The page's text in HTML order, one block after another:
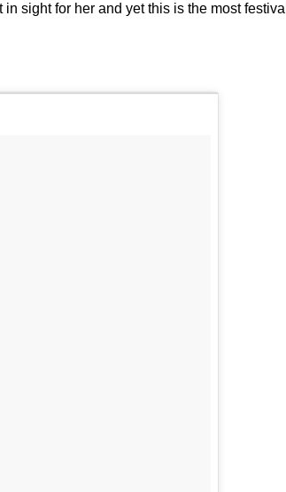
sight for her and yet this is the most festival